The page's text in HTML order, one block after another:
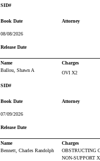
SID#
Book Date Attorney
08/08/2026
Release Date
Name
Charges
Ballou, Shawn A OVI X2
SID#
Book Date Attorney
07/09/2026
Release Date
Name
Charges
Bennett, Charles Randolph
OBSTRUCTING
NON-SUPPORT